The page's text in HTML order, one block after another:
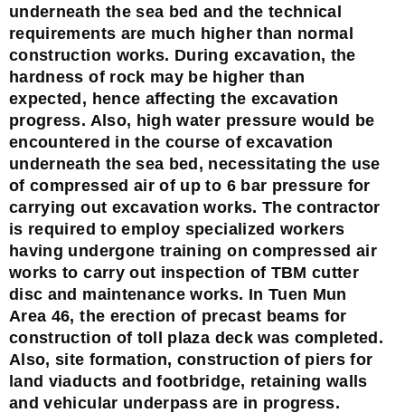
underneath the sea bed and the technical
requirements are much higher than normal
construction works. During excavation, the
hardness of rock may be higher than
expected, hence affecting the excavation
progress. Also, high water pressure would be
encountered in the course of excavation
underneath the sea bed, necessitating the use
of compressed air of up to 6 bar pressure for
carrying out excavation works. The contractor
is required to employ specialized workers
having undergone training on compressed air
works to carry out inspection of TBM cutter
disc and maintenance works. In Tuen Mun
Area 46, the erection of precast beams for
construction of toll plaza deck was completed.
Also, site formation, construction of piers for
land viaducts and footbridge, retaining walls
and vehicular underpass are in progress.